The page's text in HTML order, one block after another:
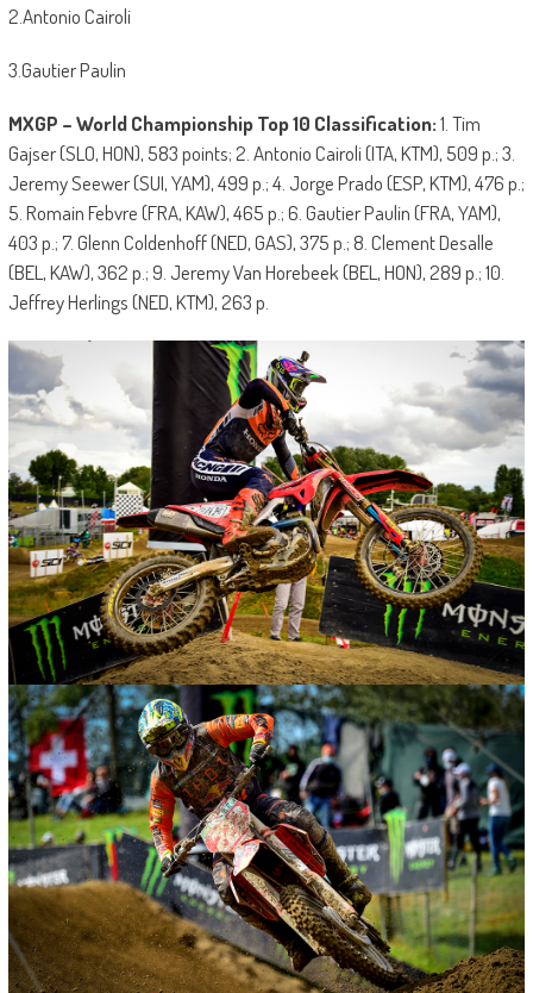
2.Antonio Cairoli
3.Gautier Paulin
MXGP – World Championship Top 10 Classification:1. Tim
Gajser (SLO, HON), 583 points; 2. Antonio Cairoli (ITA, KTM), 509 p.; 3.
Jeremy Seewer (SUI, YAM), 499 p.; 4. Jorge Prado (ESP, KTM), 476 p.;
5. Romain Febvre (FRA, KAW), 465 p.; 6. Gautier Paulin (FRA, YAM),
403 p.; 7. Glenn Coldenhoff (NED, GAS), 375 p.; 8. Clement Desalle
(BEL, KAW), 362 p.; 9. Jeremy Van Horebeek (BEL, HON), 289 p.; 10.
Jeffrey Herlings (NED, KTM), 263 p.